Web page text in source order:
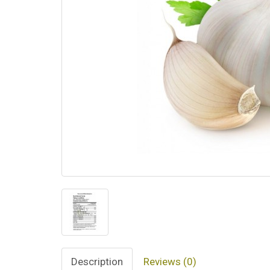
Description Reviews (0)